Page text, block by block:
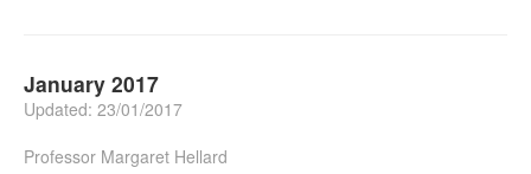
January 2017
Updated: 23/01/2017
Professor Margaret Hellard